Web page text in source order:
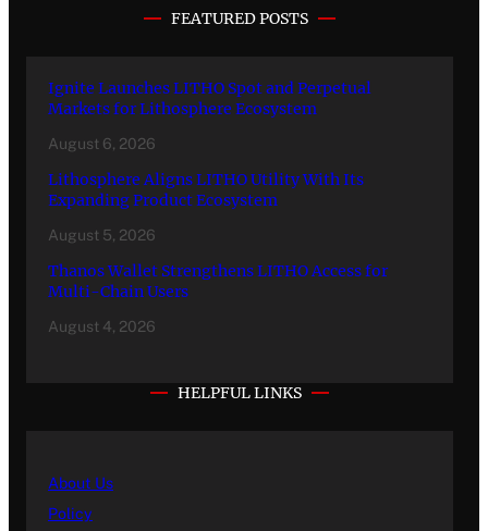
FEATURED POSTS
Ignite Launches LITHO Spot and Perpetual
Markets for Lithosphere Ecosystem
August 6, 2026
Lithosphere Aligns LITHO Utility With Its
Expanding Product Ecosystem
August 5, 2026
Thanos Wallet Strengthens LITHO Access for
Multi-Chain Users
August 4, 2026
HELPFUL LINKS
About Us
Policy